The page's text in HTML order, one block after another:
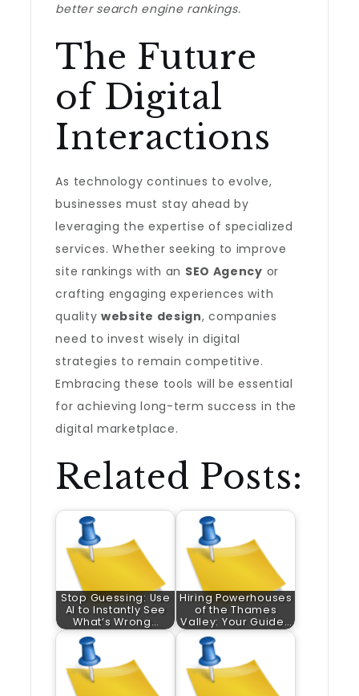
better search engine rankings.
The Future
of Digital
Interactions
As technology continues to evolve,
businesses must stay ahead by
leveraging the expertise of specialized
services. Whether seeking to improve
site rankings with an SEO Agency or
crafting engaging experiences with
qualitywebsite design, companies
need to invest wisely in digital
strategies to remain competitive.
Embracing these tools will be essential
for achieving long-term success in the
digital marketplace.
Related Posts:
Stop Guessing: Use
AI to Instantly See
What’s Wrong…
Hiring Powerhouses
of the Thames
Valley: Your Guide…